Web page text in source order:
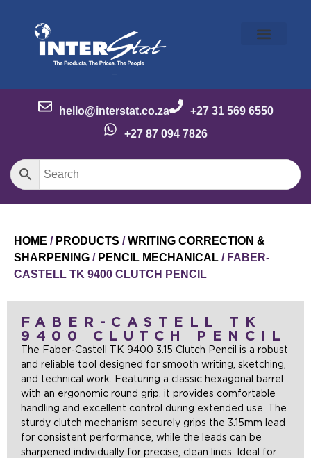
hello@interstat.co.za
+27 31 569 6550
+27 87 094 7826
HOME / PRODUCTS /WRITING CORRECTION &
SHARPENING / PENCIL MECHANICAL / FABER-
CASTELL TK 9400 CLUTCH PENCIL
FABER-CASTELL TK
9400 CLUTCH PENCIL
The Faber-Castell TK 9400 3.15 Clutch Pencil is a robust
and reliable tool designed for smooth writing, sketching,
and technical work. Featuring a classic hexagonal barrel
with an ergonomic round grip, it provides comfortable
handling and excellent control during extended use. The
sturdy clutch mechanism securely grips the 3.15mm lead
for consistent performance, while the leads can be
sharpened individually for precise, clean lines. Ideal for